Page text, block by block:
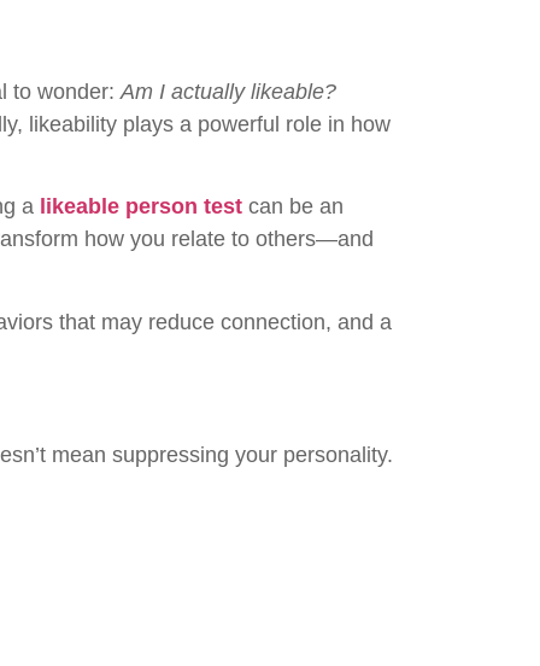
to wonder:Am I actually likeable?
likeability plays a powerful role in how
a likeable person test can be an
how you relate to others—and
that may reduce connection, and a
mean suppressing your personality.